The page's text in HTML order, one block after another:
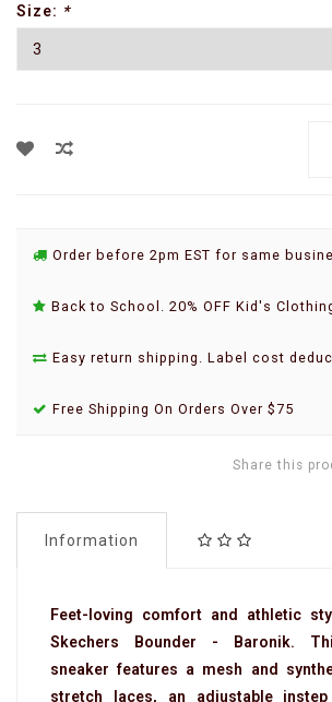
Size: *
Order before 2pm EST for same
Back to School. 20% OFF Kid's
Easy return shipping. Label cost
Free Shipping On Orders Over $75
Share this
Information
Feet-loving comfort and athletic
Skechers Bounder - Baronik.
sneaker features a mesh and
stretch laces, an adjustable